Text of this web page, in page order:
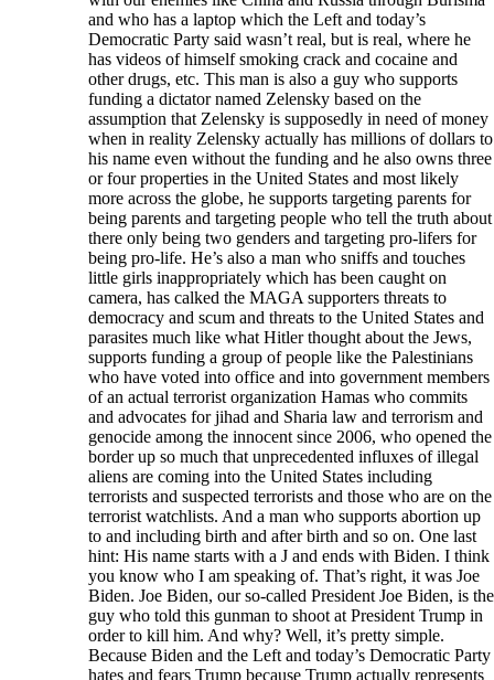
and who has a laptop which the Left and today’s
Democratic Party said wasn’t real, but is real, where he
has videos of himself smoking crack and cocaine and
other drugs, etc. This man is also a guy who supports
funding a dictator named Zelensky based on the
assumption that Zelensky is supposedly in need of money
when in reality Zelensky actually has millions of dollars to
his name even without the funding and he also owns three
or four properties in the United States and most likely
more across the globe, he supports targeting parents for
being parents and targeting people who tell the truth about
there only being two genders and targeting pro-lifers for
being pro-life. He’s also a man who sniffs and touches
little girls inappropriately which has been caught on
camera, has calked the MAGA supporters threats to
democracy and scum and threats to the United States and
parasites much like what Hitler thought about the Jews,
supports funding a group of people like the Palestinians
who have voted into office and into government members
of an actual terrorist organization Hamas who commits
and advocates for jihad and Sharia law and terrorism and
genocide among the innocent since 2006, who opened the
border up so much that unprecedented influxes of illegal
aliens are coming into the United States including
terrorists and suspected terrorists and those who are on the
terrorist watchlists. And a man who supports abortion up
to and including birth and after birth and so on. One last
hint: His name starts with a J and ends with Biden. I think
you know who I am speaking of. That’s right, it was Joe
Biden. Joe Biden, our so-called President Joe Biden, is the
guy who told this gunman to shoot at President Trump in
order to kill him. And why? Well, it’s pretty simple.
Because Biden and the Left and today’s Democratic Party
hates and fears Trump because Trump actually represents